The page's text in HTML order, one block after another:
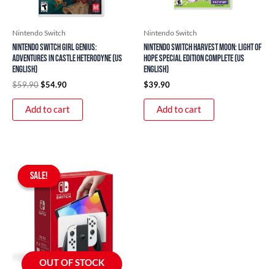
Nintendo Switch
Nintendo Switch Girl Genius:
Adventures In Castle Heterodyne (US
English)
$59.90$54.90
Add to cart
Nintendo Switch
Nintendo Switch Harvest Moon: Light of
Hope Special Edition Complete (US
English)
$39.90
Add to cart
SALE!
OUT OF STOCK
SALE!
Original
price
was:
$499.00.
price
is:
$359.00.